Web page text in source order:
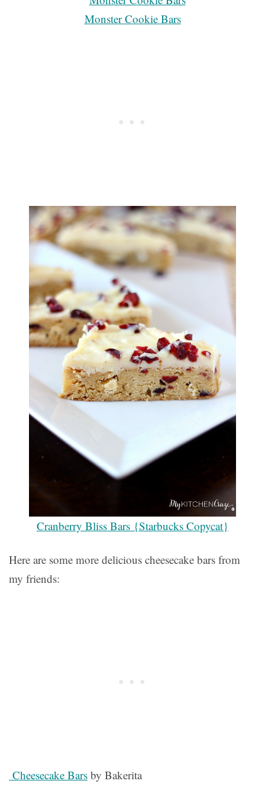
Monster Cookie Bars
Cranberry Bliss Bars {Starbucks Copycat}
Here are some more delicious cheesecake bars from
my friends:
Cheesecake Bars by Bakerita